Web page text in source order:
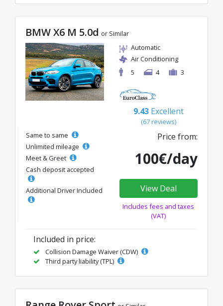
BMW X6 M 5.0d or Similar
Automatic
Air Conditioning
5
4 3
9.43 Excellent
(67 reviews)
Same to same
Unlimited mileage
Meet & Greet
Cash deposit accepted
Additional Driver Included
Price from:
100€/day
View Deal
Includes fees and taxes
(VAT)
Included in price:
Collision Damage Waiver (CDW)
Third party liability (TPL)